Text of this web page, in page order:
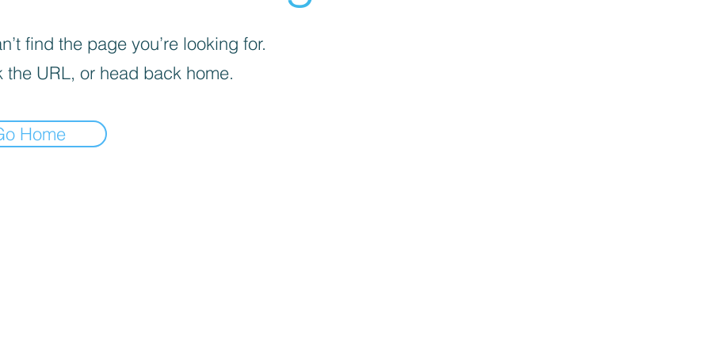
find the page you’re looking for.
the URL, or head back home.
Home